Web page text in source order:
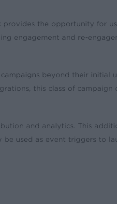
the opportunity for
engagement and re-
beyond their initial
this class of
and analytics. This
used as event triggers to